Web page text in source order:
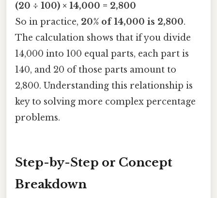
(20 ÷ 100) × 14,000 = 2,800
So in practice, 20% of 14,000 is 2,800.
The calculation shows that if you divide
14,000 into 100 equal parts, each part is
140, and 20 of those parts amount to
2,800. Understanding this relationship is
key to solving more complex percentage
problems.
Step-by-Step or Concept
Breakdown